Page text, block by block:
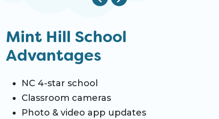
Mint Hill School
Advantages
NC 4-star school
Classroom cameras
Photo & video app updates